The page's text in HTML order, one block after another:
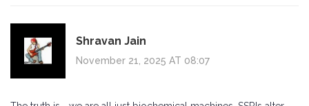
Shravan Jain
November 21, 2025 AT 08:07